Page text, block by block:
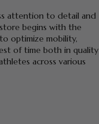
attention to detail and
begins with the
optimize mobility,
of time both in quality
across various